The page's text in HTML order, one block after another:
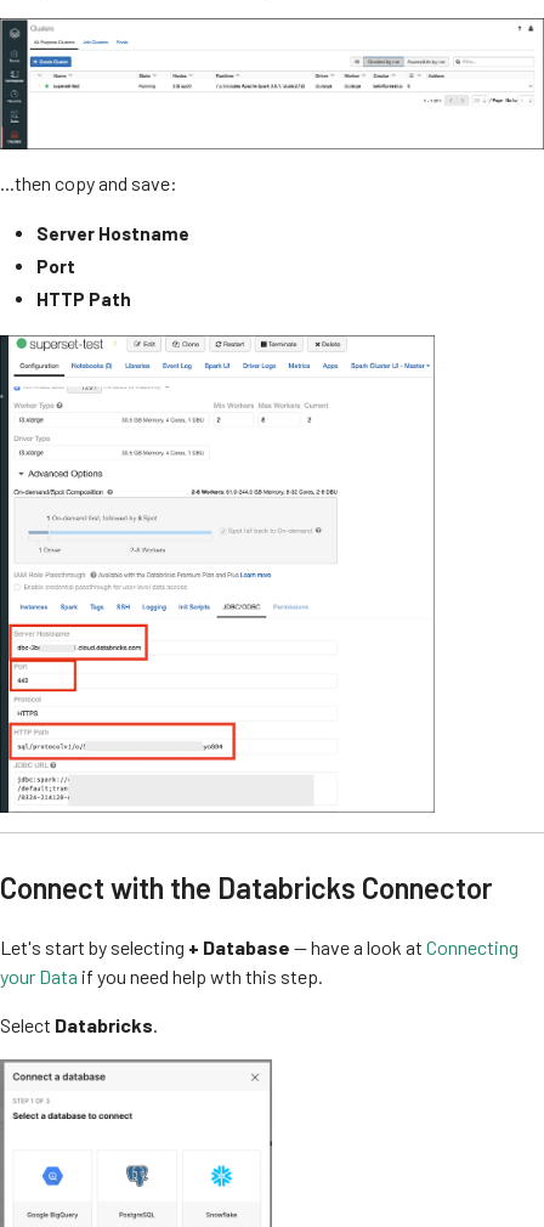
...then copy and save:
Server Hostname
Port
HTTP Path
Connect with the Databricks Connector
Let's start by selecting + Database — have a look at Connecting
your Data if you need help wth this step.
Select Databricks